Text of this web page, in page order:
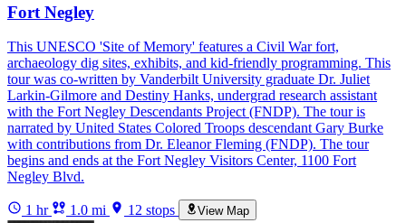
Fort Negley
This UNESCO 'Site of Memory' features a Civil War fort,
archaeology dig sites, exhibits, and kid-friendly programming. This
tour was co-written by Vanderbilt University graduate Dr. Juliet
Larkin-Gilmore and Destiny Hanks, undergrad research assistant
with the Fort Negley Descendants Project (FNDP). The tour is
narrated by United States Colored Troops descendant Gary Burke
with contributions from Dr. Eleanor Fleming (FNDP). The tour
begins and ends at the Fort Negley Visitors Center, 1100 Fort
Negley Blvd.
1 hr 1.0 mi 12 stops View Map